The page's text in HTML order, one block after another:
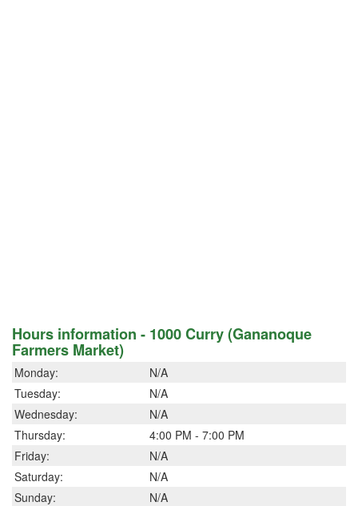
Hours information - 1000 Curry (Gananoque
Farmers Market)
Monday:
N/A
Tuesday:
N/A
Wednesday:
N/A
Thursday:
4:00 PM - 7:00 PM
Friday:
N/A
Saturday:
N/A
Sunday:
N/A